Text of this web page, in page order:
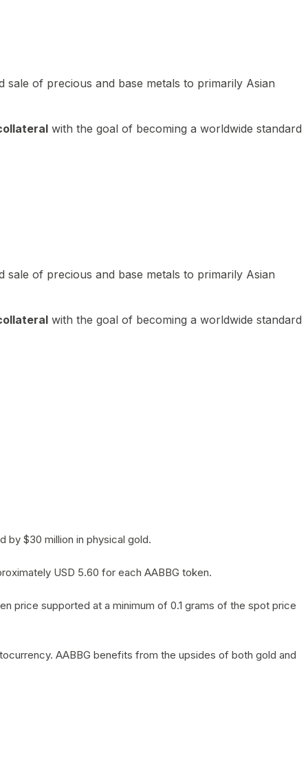
of precious and base metals to primarily Asian
with the goal of becoming a worldwide standard
of precious and base metals to primarily Asian
with the goal of becoming a worldwide standard
by $30 million in physical gold.
USD 5.60 for each AABBG token.
price supported at a minimum of 0.1 grams of the spot price
AABBG benefits from the upsides of both gold and